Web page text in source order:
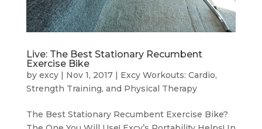
Live: The Best Stationary Recumbent
Exercise Bike
by excy| Nov 1, 2017| Excy Workouts: Cardio,
Strength Training, and Physical Therapy
The Best Stationary Recumbent Exercise Bike?